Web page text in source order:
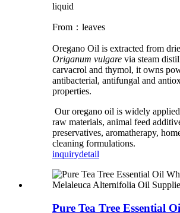
liquid
From：leaves
Oregano Oil is extracted from
Origanum vulgare via steam
carvacrol and thymol, it owns
antibacterial, antifungal and
properties.
Our oregano oil is widely
raw materials, animal feed
preservatives, aromatherapy,
cleaning formulations.
inquirydetail
Pure Tea Tree Essential